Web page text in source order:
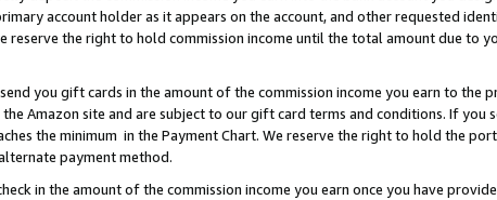
account holder as it appears on the account, and other requested
the right to hold commission income until the total amount due to
you gift cards in the amount of the commission income you earn to the
Amazon site and are subject to our gift card terms and conditions. If you
the minimum in the Payment Chart. We reserve the right to hold the
payment method.
in the amount of the commission income you earn once you have